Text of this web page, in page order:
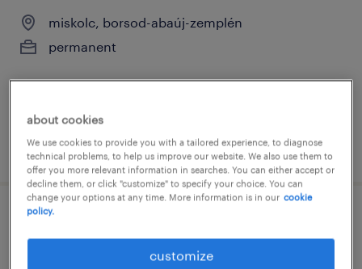
miskolc, borsod-abaúj-zemplén
permanent
posted 1 july 2026
minőségügyiellenőr
nyíregyháza, szabolcs-szatmár-bereg
about cookies
We use cookies to provide you with a tailored experience, to diagnose
technical problems, to help us improve our website. We also use them to
offer you more relevant information in searches. You can either accept or
decline them, or click "customize" to specify your choice. You can
change your options at any time. More information is in our cookie
policy.
customize